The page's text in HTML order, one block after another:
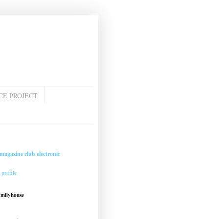
PROJECT
club electronic
profile